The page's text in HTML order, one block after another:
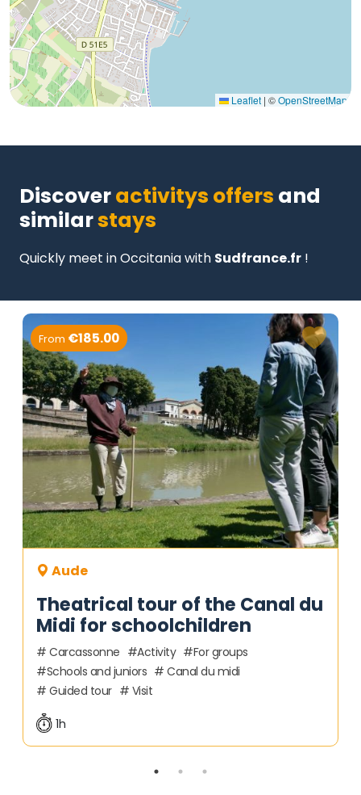
Leaflet | ©OpenStreetMap
Discoveractivitys offers and
similarstays
Quickly meet in Occitania with Sudfrance.fr !
Theatrical tour of the Canal du
Midi for schoolchildren
Aude
From €185.00
Carcassonne Activity
For groups
Schools and juniors
Canal du midi
Guided tour
Visit
1h